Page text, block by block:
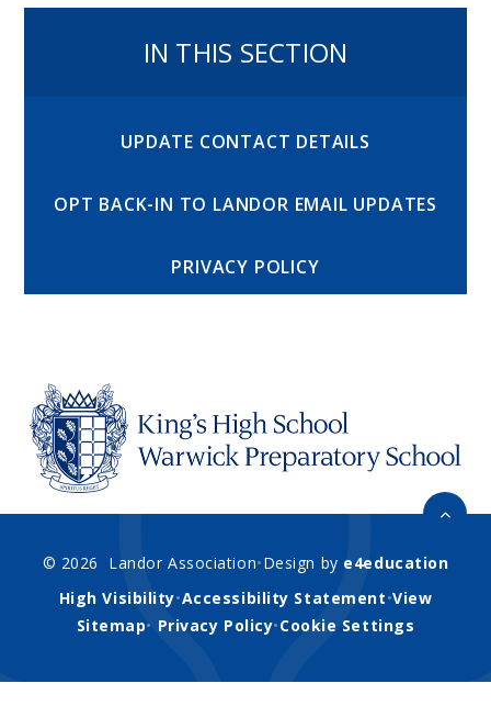
IN THIS SECTION
UPDATE CONTACT DETAILS
OPT BACK-IN TO LANDOR EMAIL UPDATES
PRIVACY POLICY
© 2026 Landor Association•Design by e4education
High Visibility•Accessibility Statement•View
Sitemap• Privacy Policy•Cookie Settings